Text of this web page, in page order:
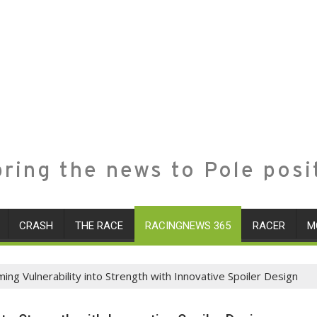
the news to Pole
CRASH THE RACE RACINGNEWS 365 RACER
Vulnerability into Strength with Innovative Spoiler Design